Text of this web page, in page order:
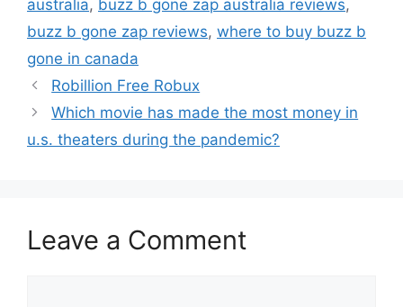
australia, buzz b gone zap australia reviews,
buzz b gone zap reviews, where to buy buzz b
gone in canada
Robillion Free Robux
Which movie has made the most money in
u.s. theaters during the pandemic?
Leave a Comment